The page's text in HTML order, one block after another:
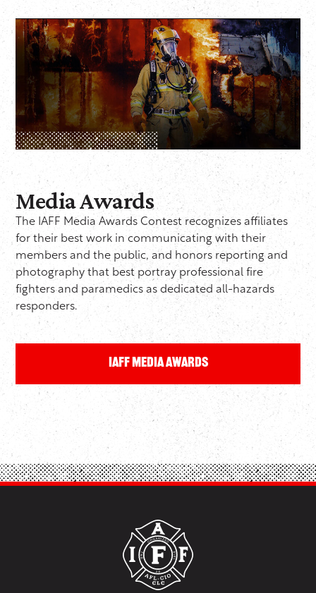
Media Awards
The IAFF Media Awards Contest recognizes affiliates
for their best work in communicating with their
members and the public, and honors reporting and
photography that best portray professional fire
fighters and paramedics as dedicated all-hazards
responders.
IAFF Media Awards